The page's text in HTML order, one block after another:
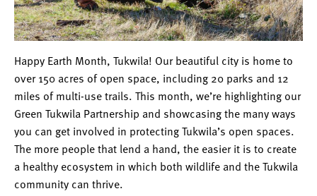
Happy Earth Month, Tukwila! Our beautiful city is home to
over 150 acres of open space, including 20 parks and 12
miles of multi-use trails. This month, we’re highlighting our
Green Tukwila Partnership and showcasing the many ways
you can get involved in protecting Tukwila’s open spaces.
The more people that lend a hand, the easier it is to create
a healthy ecosystem in which both wildlife and the Tukwila
community can thrive.